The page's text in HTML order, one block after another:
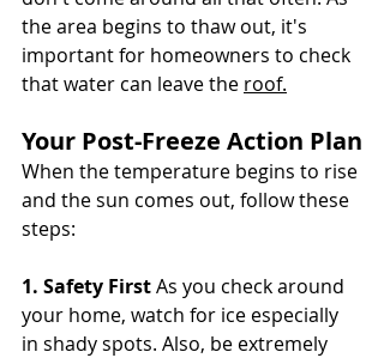
the area begins to thaw out, it's
important for homeowners to check
that water can leave the roof.
Your Post-Freeze Action Plan
When the temperature begins to rise
and the sun comes out, follow these
steps:
1. Safety First As you check around
your home, watch for ice especially
in shady spots. Also, be extremely